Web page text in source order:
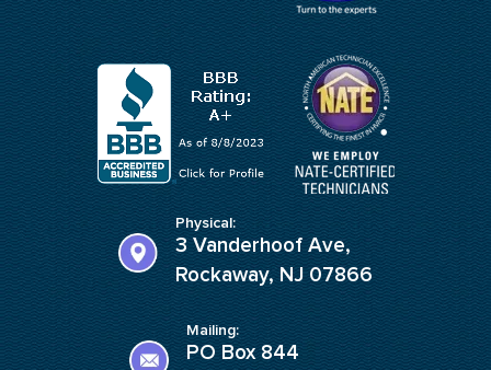
Physical:
3 Vanderhoof Ave,
Rockaway, NJ 07866
Mailing:
PO Box 844